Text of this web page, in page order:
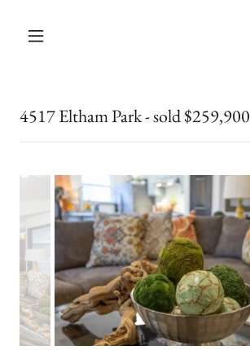
4517 Eltham Park - sold $259,900